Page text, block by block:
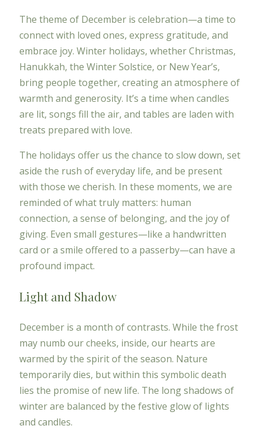
The theme of December is celebration—a time to
connect with loved ones, express gratitude, and
embrace joy. Winter holidays, whether Christmas,
Hanukkah, the Winter Solstice, or New Year’s,
bring people together, creating an atmosphere of
warmth and generosity. It’s a time when candles
are lit, songs fill the air, and tables are laden with
treats prepared with love.
The holidays offer us the chance to slow down, set
aside the rush of everyday life, and be present
with those we cherish. In these moments, we are
reminded of what truly matters: human
connection, a sense of belonging, and the joy of
giving. Even small gestures—like a handwritten
card or a smile offered to a passerby—can have a
profound impact.
Light and Shadow
December is a month of contrasts. While the frost
may numb our cheeks, inside, our hearts are
warmed by the spirit of the season. Nature
temporarily dies, but within this symbolic death
lies the promise of new life. The long shadows of
winter are balanced by the festive glow of lights
and candles.